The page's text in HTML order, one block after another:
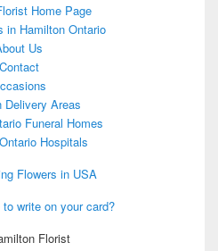
Home Page
in Hamilton Ontario
Us
Contact
Delivery Areas
Funeral Homes
Hospitals
Flowers in USA
write on your card?
Florist